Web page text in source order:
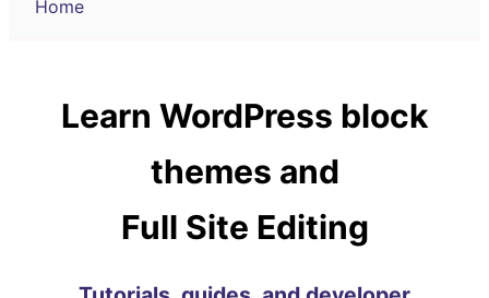
Home
Learn WordPress block
themes and
Full Site Editing